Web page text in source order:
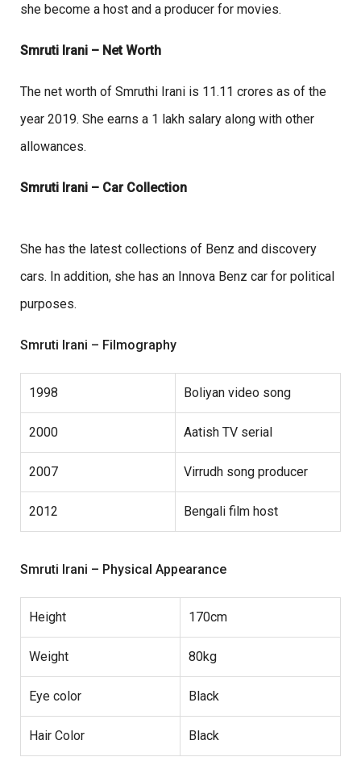
she become a host and a producer for movies.
Smruti Irani – Net Worth
The net worth of Smruthi Irani is 11.11 crores as of the
year 2019. She earns a 1 lakh salary along with other
allowances.
Smruti Irani – Car Collection
She has the latest collections of Benz and discovery
cars. In addition, she has an Innova Benz car for political
purposes.
Smruti Irani – Filmography
1998 Boliyan video song
2000 Aatish TV serial
2007 Virrudh song producer
2012 Bengali film host
Smruti Irani – Physical Appearance
Height 170cm
Weight 80kg
Eye color Black
Hair Color Black